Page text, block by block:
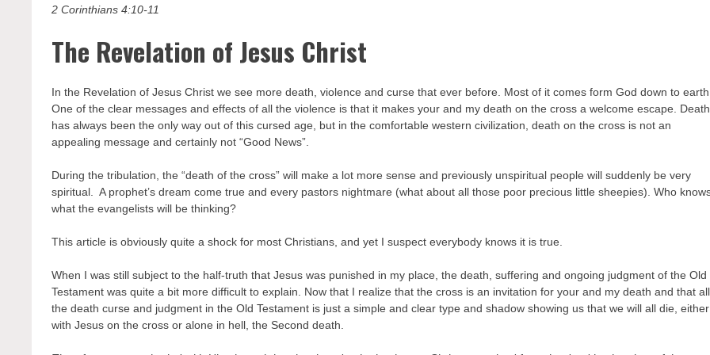
2 Corinthians 4:10-11
The Revelation of Jesus Christ
In the Revelation of Jesus Christ we see more death, violence and curse that ever before. Most of it comes form God down to
One of the clear messages and effects of all the violence is that it makes your and my death on the cross a welcome escape. Death
has always been the only way out of this cursed age, but in the comfortable western civilization, death on the cross is not an
appealing message and certainly not “Good News”.
During the tribulation, the “death of the cross” will make a lot more sense and previously unspiritual people will suddenly be very
spiritual. A prophet’s dream come true and every pastors nightmare (what about all those poor precious little sheepies). Who
what the evangelists will be thinking?
This article is obviously quite a shock for most Christians, and yet I suspect everybody knows it is true.
When I was still subject to the half-truth that Jesus was punished in my place, the death, suffering and ongoing judgment of the Old
Testament was quite a bit more difficult to explain. Now that I realize that the cross is an invitation for your and my death and that all
the death curse and judgment in the Old Testament is just a simple and clear type and shadow showing us that we will all die, either
with Jesus on the cross or alone in hell, the Second death.